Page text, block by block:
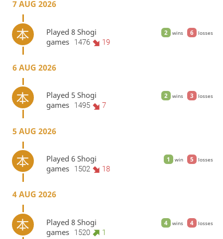
7 AUG 2026
2 wins 6 losses
Played 8 Shogi
games
1476 19
6 AUG 2026
2 wins 3 losses
Played 5 Shogi
games
1495 7
5 AUG 2026
1 win 5 losses
Played 6 Shogi
games
1502 18
4 AUG 2026
4 wins 4 losses
Played 8 Shogi
games
1520 1